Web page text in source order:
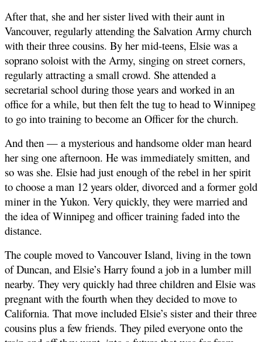
After that, she and her sister lived with their aunt in
Vancouver, regularly attending the Salvation Army church
with their three cousins. By her mid-teens, Elsie was a
soprano soloist with the Army, singing on street corners,
regularly attracting a small crowd. She attended a
secretarial school during those years and worked in an
office for a while, but then felt the tug to head to Winnipeg
to go into training to become an Officer for the church.
And then — a mysterious and handsome older man heard
her sing one afternoon. He was immediately smitten, and
so was she. Elsie had just enough of the rebel in her spirit
to choose a man 12 years older, divorced and a former gold
miner in the Yukon. Very quickly, they were married and
the idea of Winnipeg and officer training faded into the
distance.
The couple moved to Vancouver Island, living in the town
of Duncan, and Elsie’s Harry found a job in a lumber mill
nearby. They very quickly had three children and Elsie was
pregnant with the fourth when they decided to move to
California. That move included Elsie’s sister and their three
cousins plus a few friends. They piled everyone onto the